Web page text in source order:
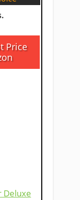
Price
Deluxe